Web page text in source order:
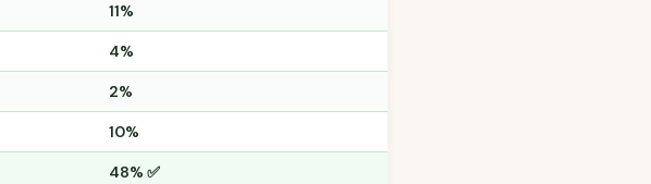
11%
4%
2%
10%
48% ✅